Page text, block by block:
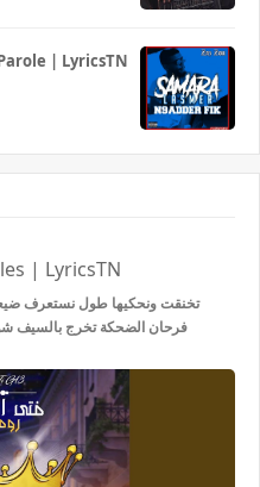
| LyricsTN
| LyricsTN
فرحان الضحكة تخرج بالسيف